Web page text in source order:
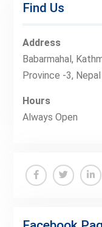
Find Us
Address
Babarmahal,
Province -3, Nepal
Hours
Always Open